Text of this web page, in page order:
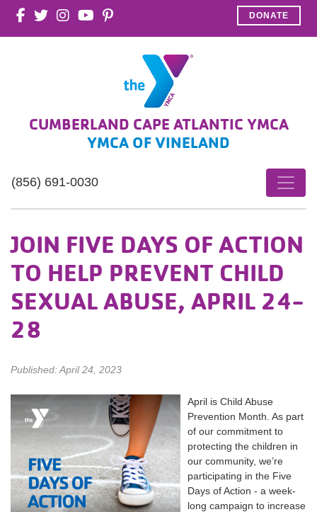
DONATE
CUMBERLAND CAPE ATLANTIC YMCA
YMCA OF VINELAND
(856) 691-0030
JOIN FIVE DAYS OF ACTION
TO HELP PREVENT CHILD
SEXUAL ABUSE, APRIL 24-
28
Published: April 24, 2023
April is Child Abuse
Prevention Month. As part
of our commitment to
protecting the children in
our community, we’re
participating in the Five
Days of Action - a week-
long campaign to increase